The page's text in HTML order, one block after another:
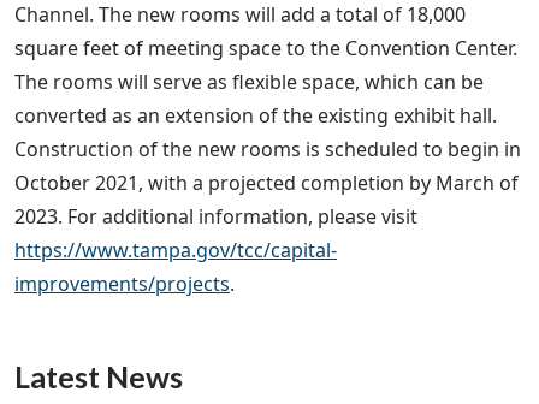
Channel. The new rooms will add a total of 18,000
square feet of meeting space to the Convention Center.
The rooms will serve as flexible space, which can be
converted as an extension of the existing exhibit hall.
Construction of the new rooms is scheduled to begin in
October 2021, with a projected completion by March of
2023. For additional information, please visit
https://www.tampa.gov/tcc/capital-
improvements/projects.
Latest News